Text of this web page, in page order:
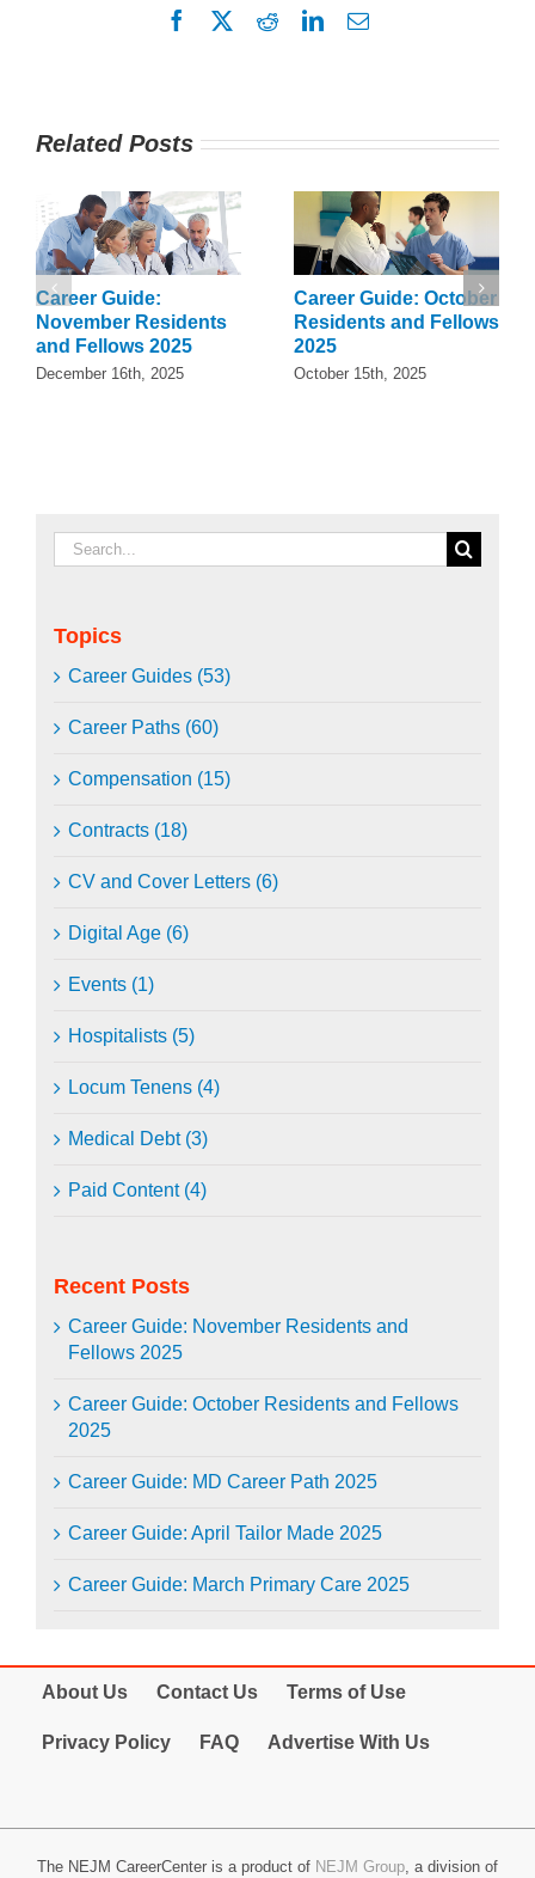
Facebook RedditLinkedInEmail
Related Posts
Career Guide:
November Residents
and Fellows 2025
December 16th, 2025
Career Guide: October
Residents and Fellows
2025
October 15th, 2025
Search
for:
Topics
Career Guides (53)
Career Paths (60)
Compensation (15)
Contracts (18)
CV and Cover Letters (6)
Digital Age (6)
Events (1)
Hospitalists (5)
Locum Tenens (4)
Medical Debt (3)
Paid Content (4)
Recent Posts
Career Guide: November Residents and
Fellows 2025
Career Guide: October Residents and Fellows
2025
Career Guide: MD Career Path 2025
Career Guide: April Tailor Made 2025
Career Guide: March Primary Care 2025
About Us Contact Us Terms of Use
Privacy Policy FAQ Advertise With Us
The NEJM CareerCenter is a product of NEJM Group , a division of